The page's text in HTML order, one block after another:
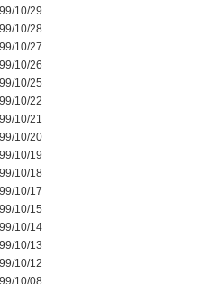
10/29
10/28
10/27
10/26
10/25
10/22
10/21
10/20
10/19
10/18
10/17
10/15
10/14
10/13
10/12
10/08